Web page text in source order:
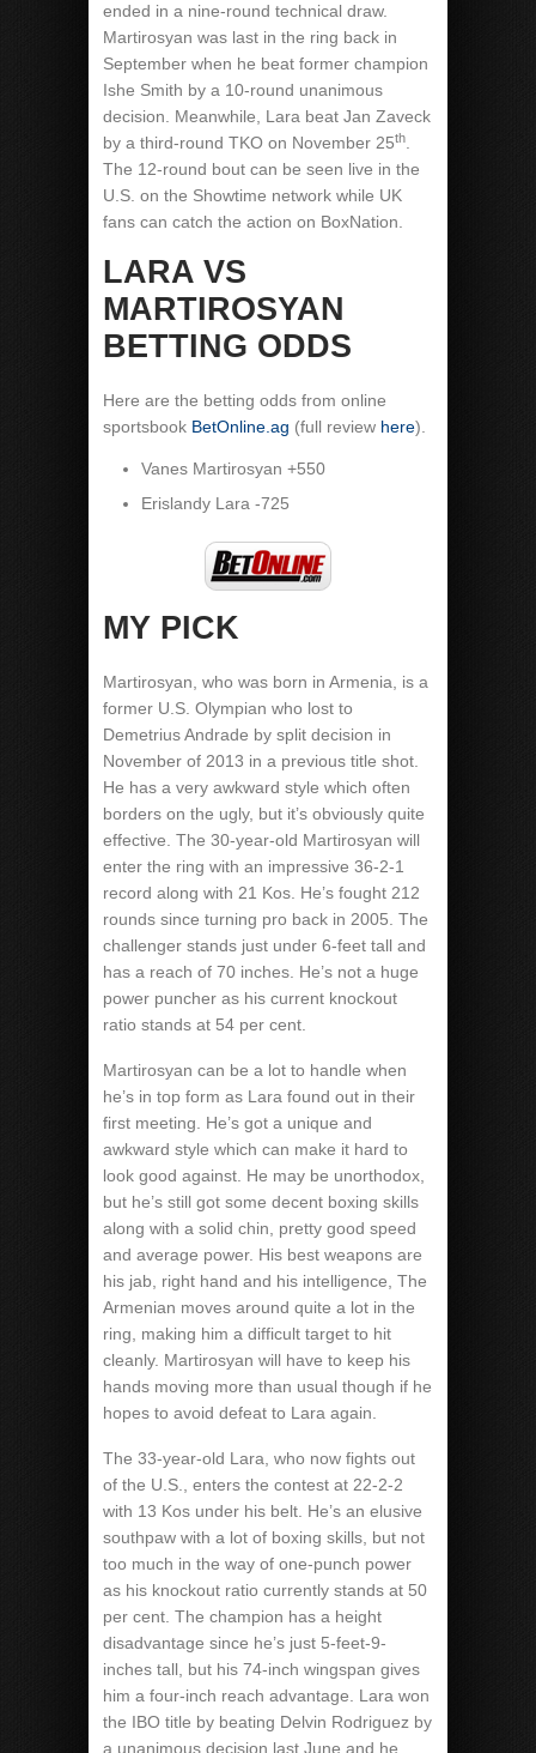
ended in a nine-round technical draw.
Martirosyan was last in the ring back in
September when he beat former champion
Ishe Smith by a 10-round unanimous
decision. Meanwhile, Lara beat Jan Zaveck
by a third-round TKO on November 25th
The 12-round bout can be seen live in the
U.S. on the Showtime network while UK
fans can catch the action on BoxNation.
LARA VS
MARTIROSYAN
BETTING ODDS
Here are the betting odds from online
sportsbook BetOnline.ag (full review here).
Vanes Martirosyan +550
Erislandy Lara -725
MY PICK
Martirosyan, who was born in Armenia, is a
former U.S. Olympian who lost to
Demetrius Andrade by split decision in
November of 2013 in a previous title shot.
He has a very awkward style which often
borders on the ugly, but it’s obviously quite
effective. The 30-year-old Martirosyan will
enter the ring with an impressive 36-2-1
record along with 21 Kos. He’s fought 212
rounds since turning pro back in 2005. The
challenger stands just under 6-feet tall and
has a reach of 70 inches. He’s not a huge
power puncher as his current knockout
ratio stands at 54 per cent.
Martirosyan can be a lot to handle when
he’s in top form as Lara found out in their
first meeting. He’s got a unique and
awkward style which can make it hard to
look good against. He may be unorthodox,
but he’s still got some decent boxing skills
along with a solid chin, pretty good speed
and average power. His best weapons are
his jab, right hand and his intelligence, The
Armenian moves around quite a lot in the
ring, making him a difficult target to hit
cleanly. Martirosyan will have to keep his
hands moving more than usual though if he
hopes to avoid defeat to Lara again.
The 33-year-old Lara, who now fights out
of the U.S., enters the contest at 22-2-2
with 13 Kos under his belt. He’s an elusive
southpaw with a lot of boxing skills, but not
too much in the way of one-punch power
as his knockout ratio currently stands at 50
per cent. The champion has a height
disadvantage since he’s just 5-feet-9-
inches tall, but his 74-inch wingspan gives
him a four-inch reach advantage. Lara won
the IBO title by beating Delvin Rodriguez by
a unanimous decision last June and he